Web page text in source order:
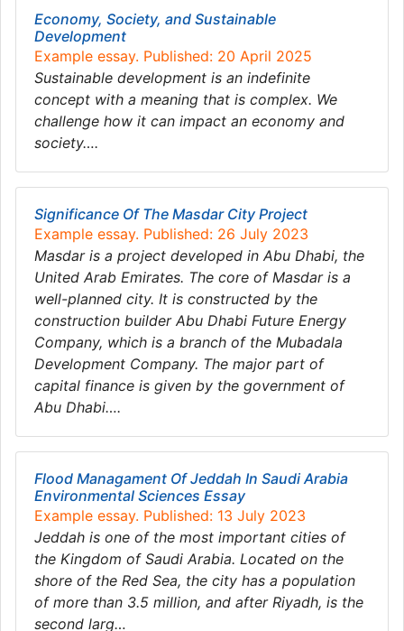
Economy, Society, and Sustainable
Development
Example essay. Published: 20 April 2025
Sustainable development is an indefinite
concept with a meaning that is complex. We
challenge how it can impact an economy and
society….
Significance Of The Masdar City Project
Example essay. Published: 26 July 2023
Masdar is a project developed in Abu Dhabi, the
United Arab Emirates. The core of Masdar is a
well-planned city. It is constructed by the
construction builder Abu Dhabi Future Energy
Company, which is a branch of the Mubadala
Development Company. The major part of
capital finance is given by the government of
Abu Dhabi….
Flood Managament Of Jeddah In Saudi Arabia
Environmental Sciences Essay
Example essay. Published: 13 July 2023
Jeddah is one of the most important cities of
the Kingdom of Saudi Arabia. Located on the
shore of the Red Sea, the city has a population
of more than 3.5 million, and after Riyadh, is the
second larg…